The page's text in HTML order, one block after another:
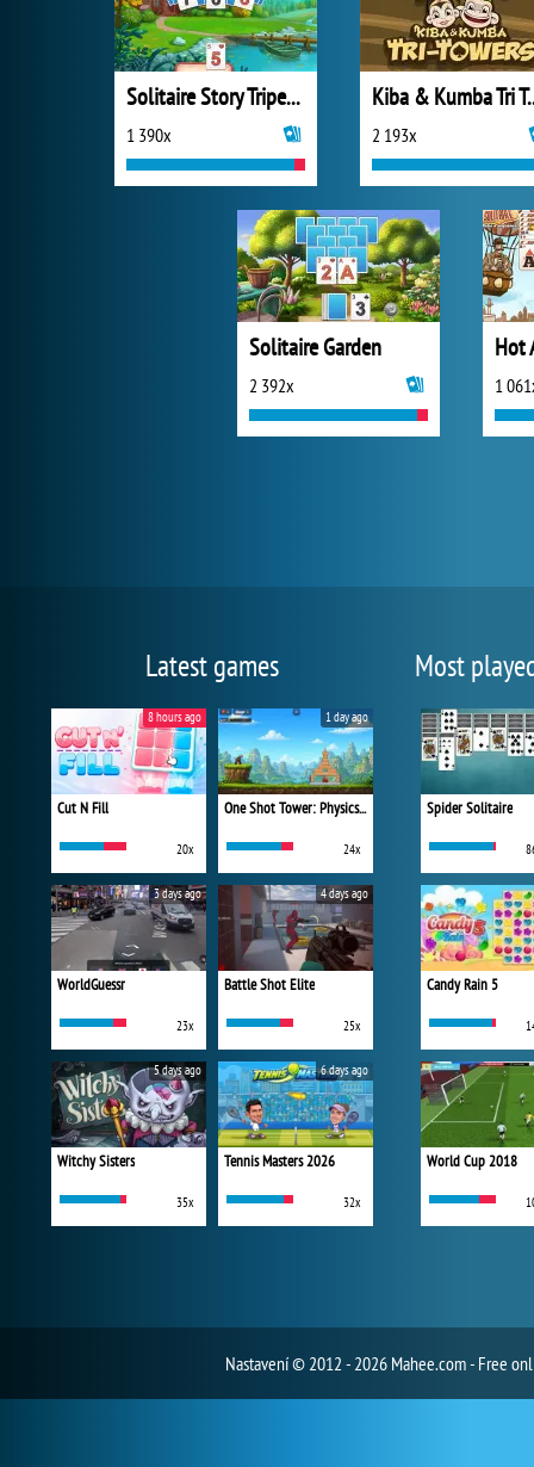
Solitaire Story Tripeaks 4
1 390x
Kiba &
2 193x
Solitaire Garden
2 392x
Hot
1
Latest games
Cut N Fill
20x
8 hours ago
One Shot Tower: Physics Destroyer
24x
1 day ago
WorldGuessr
23x
3 days ago
Battle Shot Elite
25x
4 days ago
Witchy Sisters
35x
5 days ago
Tennis Masters 2026
32x
6 days ago
Most
Spider Solitaire
Candy Rain 5
World Cup 2018
Nastavení© 2012 - 2026 Mahee.com - Free